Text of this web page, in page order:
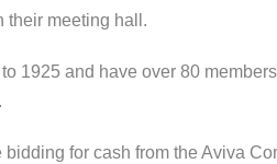
their meeting hall.
1925 and have over 80
for cash from the Aviva